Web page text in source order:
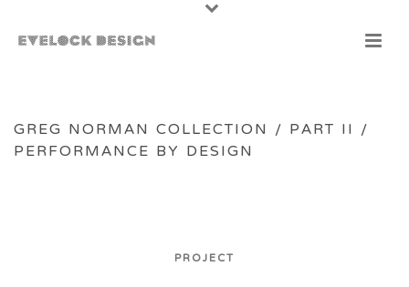
GREG NORMAN COLLECTION / PART II /
PERFORMANCE BY DESIGN
PROJECT